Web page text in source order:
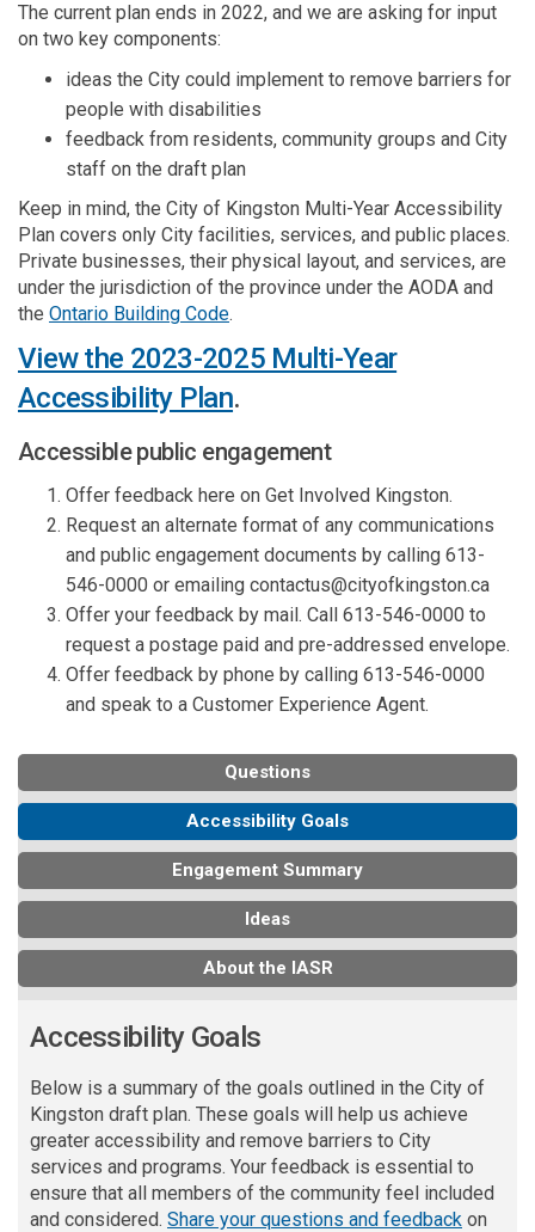
The current plan ends in 2022, and we are asking for input
on two key components:
ideas the City could implement to remove barriers for
people with disabilities
feedback from residents, community groups and City
staff on the draft plan
Keep in mind, the City of Kingston Multi-Year Accessibility
Plan covers only City facilities, services, and public places.
Private businesses, their physical layout, and services, are
under the jurisdiction of the province under the AODA and
the Ontario Building Code(External link)
.
View the 2023-2025 Multi-Year
Accessibility Plan.
Accessible public engagement
Offer feedback here on Get Involved Kingston.
Request an alternate format of any communications
and public engagement documents by calling 613-
546-0000 or emailing contactus@cityofkingston.ca
Offer your feedback by mail. Call 613-546-0000 to
request a postage paid and pre-addressed envelope.
Offer feedback by phone by calling 613-546-0000
and speak to a Customer Experience Agent.
Questions
Accessibility Goals
Engagement Summary
Ideas
About the IASR
Accessibility Goals
Below is a summary of the goals outlined in the City of
Kingston draft plan. These goals will help us achieve
greater accessibility and remove barriers to City
services and programs. Your feedback is essential to
ensure that all members of the community feel included
and considered. Share your questions and feedback on